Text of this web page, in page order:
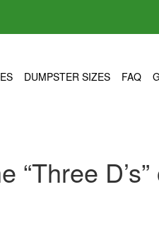
DUMPSTER SIZES FAQ
D’s”